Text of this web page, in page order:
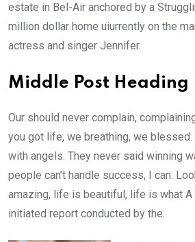
estate in Bel-Air anchored by a
million dollar home uiurrently on the
actress and singer Jennifer.
Middle Post Heading
Our should never complain,
you got life, we breathing, we
with angels. They never said winning
people can’t handle success, I can.
amazing, life is beautiful, life is what
initiated report conducted by the.